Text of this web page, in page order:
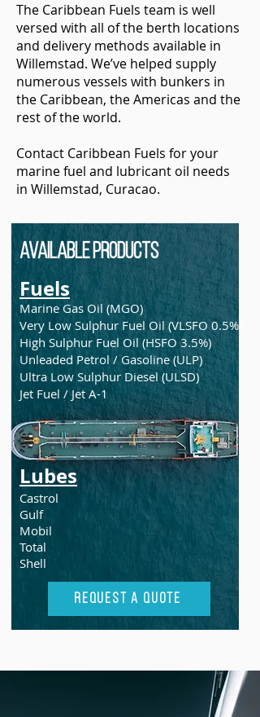
The Caribbean Fuels team is well
versed with all of the berth locations
and delivery methods available in
Willemstad. We’ve helped supply
numerous vessels with bunkers in
the Caribbean, the Americas and the
rest of the world.
Contact Caribbean Fuels for your
marine fuel and lubricant oil needs
in Willemstad, Curacao.
Available Products
Fuels
Marine Gas Oil (MGO)
Very Low Sulphur Fuel Oil (VLSFO 0.5%)
High Sulphur Fuel Oil (HSFO 3.5%)
Unleaded Petrol / Gasoline (ULP)
Ultra Low Sulphur Diesel (ULSD)
Jet Fuel / Jet A-1
Lubes
Castrol
Gulf
Mobil
Total
Shell
Request A Quote